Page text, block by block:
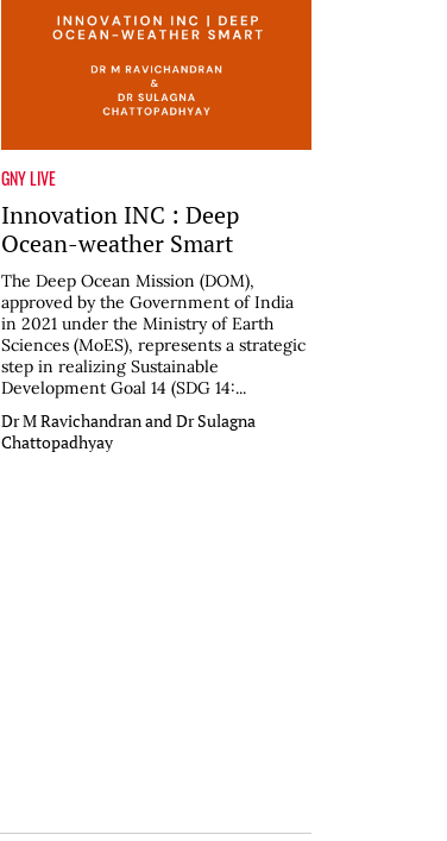
GNY LIVE
Innovation INC : Deep
Ocean-weather Smart
The Deep Ocean Mission (DOM),
approved by the Government of India
in 2021 under the Ministry of Earth
Sciences (MoES), represents a strategic
step in realizing Sustainable
Development Goal 14 (SDG 14:...
Dr M Ravichandran and Dr Sulagna
Chattopadhyay